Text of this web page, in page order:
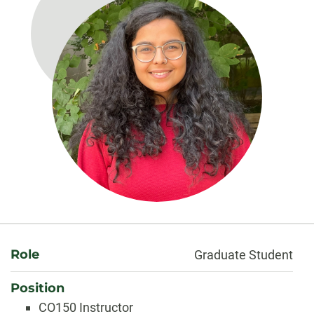
About
Role Graduate Student
Position
CO150 Instructor